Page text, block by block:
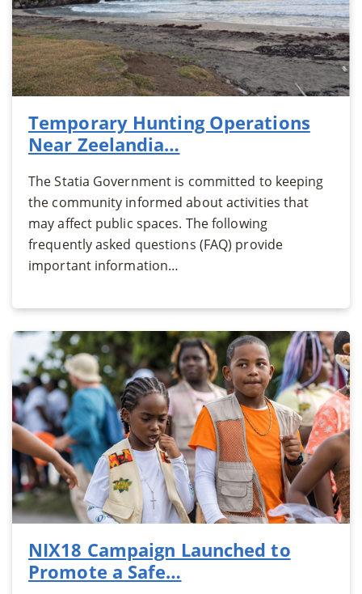
Temporary Hunting Operations
Near Zeelandia…
The Statia Government is committed to keeping
the community informed about activities that
may affect public spaces. The following
frequently asked questions (FAQ) provide
important information…
NIX18 Campaign Launched to
Promote a Safe…